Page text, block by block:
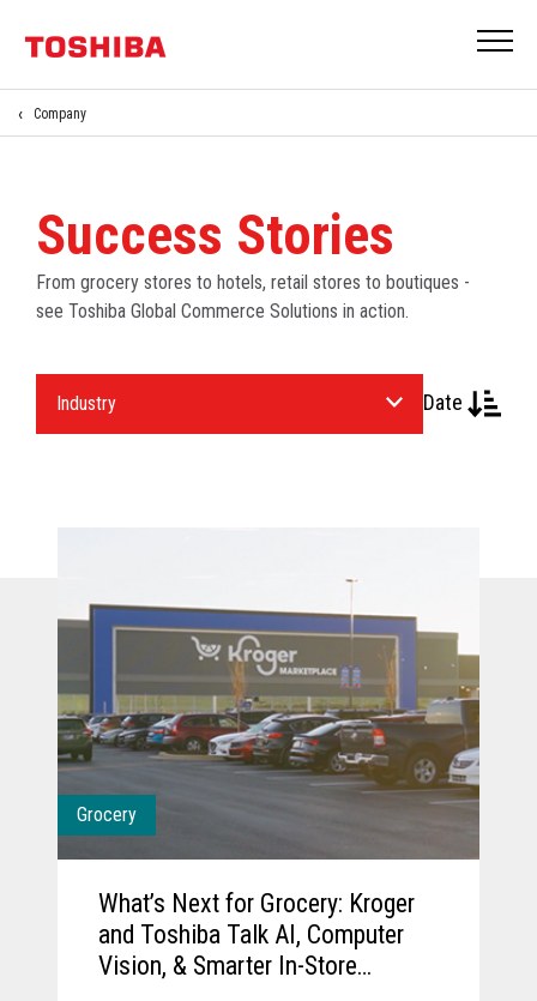
Company
Success Stories
From grocery stores to hotels, retail stores to boutiques -
see Toshiba Global Commerce Solutions in action.
Date
Grocery
What’s Next for Grocery: Kroger
and Toshiba Talk AI, Computer
Vision, & Smarter In-Store